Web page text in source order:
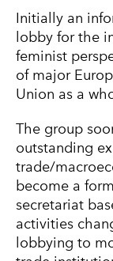
Initially an
lobby for the
feminist
of major
Union as a
The group
outstanding
trade/
become a
secretariat
activities
lobbying to